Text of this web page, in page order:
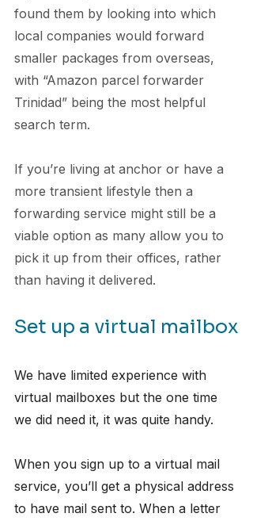
found them by looking into which
local companies would forward
smaller packages from overseas,
with “Amazon parcel forwarder
Trinidad” being the most helpful
search term.
If you’re living at anchor or have a
more transient lifestyle then a
forwarding service might still be a
viable option as many allow you to
pick it up from their offices, rather
than having it delivered.
Set up a virtual mailbox
We have limited experience with
virtual mailboxes but the one time
we did need it, it was quite handy.
When you sign up to a virtual mail
service, you’ll get a physical address
to have mail sent to. When a letter